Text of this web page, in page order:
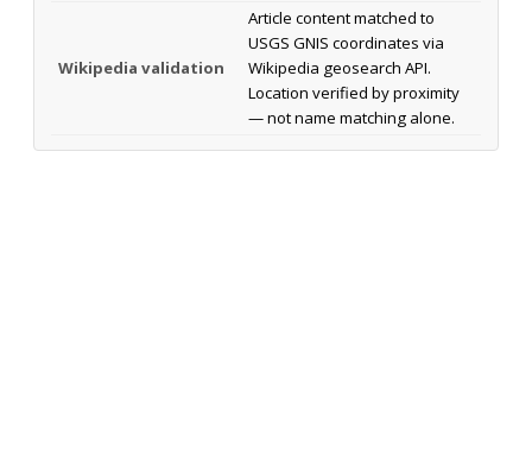
Wikipedia validation
Article content matched to
USGS GNIS coordinates via
Wikipedia geosearch API.
Location verified by proximity
— not name matching alone.